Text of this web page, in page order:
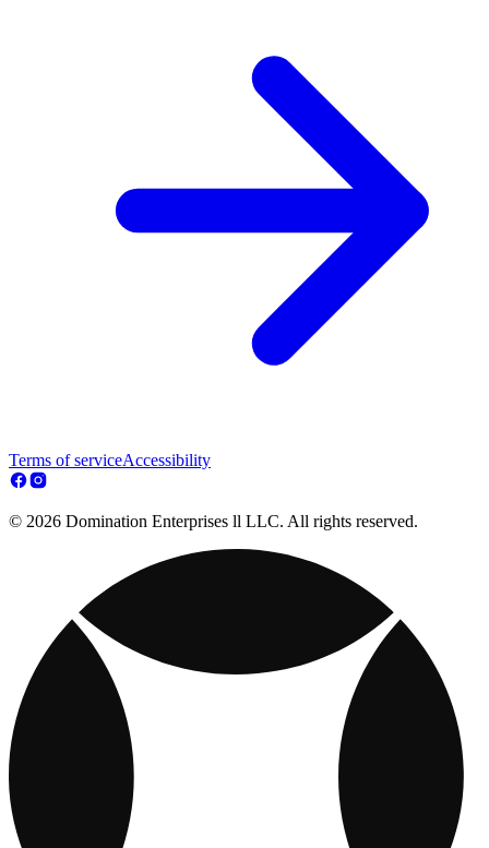
Terms of serviceAccessibility
© 2026 Domination Enterprises ll LLC. All rights reserved.